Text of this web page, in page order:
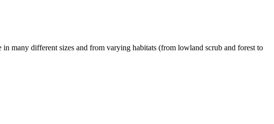
many different sizes and from varying habitats (from lowland scrub and forest to